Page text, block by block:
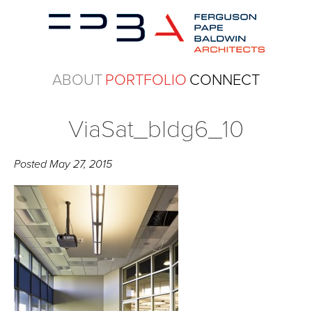
ABOUTPORTFOLIO CONNECT
ViaSat_bldg6_10
PostedMay 27, 2015